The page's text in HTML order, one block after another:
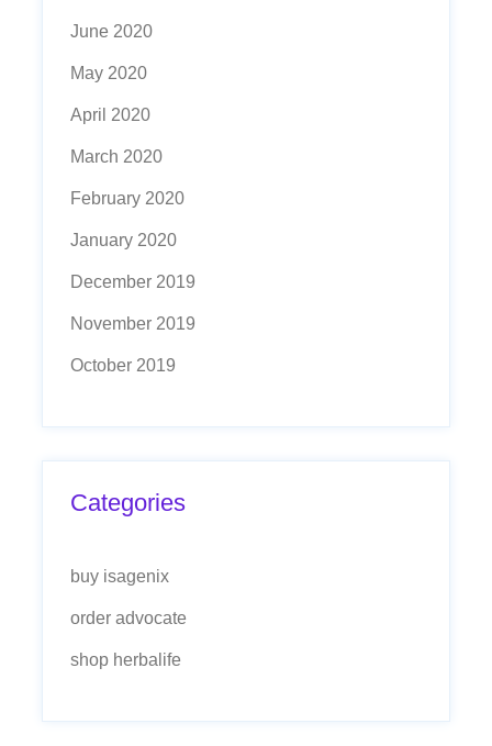
June 2020
May 2020
April 2020
March 2020
February 2020
January 2020
December 2019
November 2019
October 2019
Categories
buy isagenix
order advocate
shop herbalife